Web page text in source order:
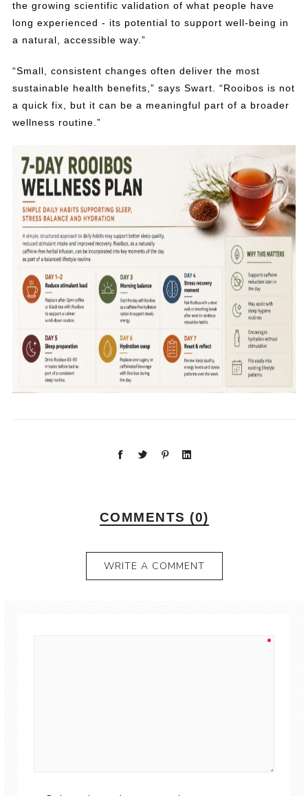
the growing scientific validation of what people have
long experienced - its potential to support well-being in
a natural, accessible way.”
“Small, consistent changes often deliver the most
sustainable health benefits,” says Swart. “Rooibos is not
a quick fix, but it can be a meaningful part of a broader
wellness routine.”
COMMENTS (0)
WRITE A COMMENT